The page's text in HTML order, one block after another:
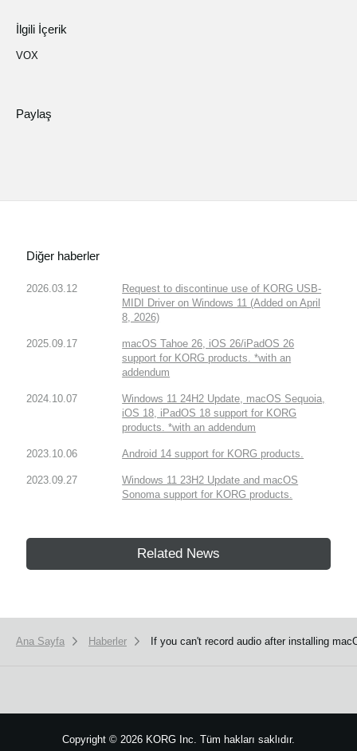
İlgili İçerik
VOX
Paylaş
Diğer haberler
2026.03.12
Request to discontinue use of KORG USB-
MIDI Driver on Windows 11 (Added on April
8, 2026)
2025.09.17
macOS Tahoe 26, iOS 26/iPadOS 26
support for KORG products. *with an
addendum
2024.10.07
Windows 11 24H2 Update, macOS Sequoia,
iOS 18, iPadOS 18 support for KORG
products. *with an addendum
2023.10.06 Android 14 support for KORG products.
2023.09.27
Windows 11 23H2 Update and macOS
Sonoma support for KORG products.
Related News
Ana Sayfa Haberler If you can't record audio after installing
Copyright © 2026 KORG Inc. Tüm hakları saklıdır.